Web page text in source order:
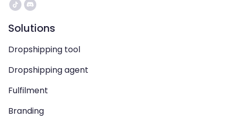
Solutions
Dropshipping tool
Dropshipping agent
Fulfilment
Branding